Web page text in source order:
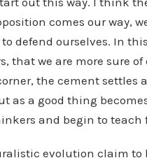
comes our way,
defend ourselves. In
that we are more sure
the cement settles
as a good thing
and begin to teach
evolution claim to